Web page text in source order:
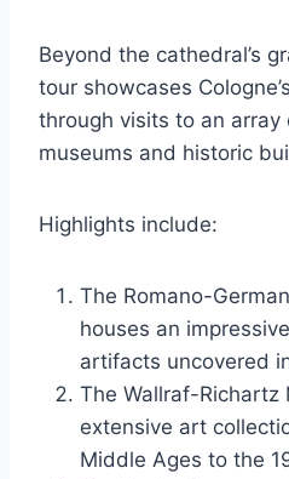
Beyond the cathedral’s
tour showcases
through visits to an array
museums and historic
Highlights include:
The Romano-
houses an
artifacts uncovered
The Wallraf-Richartz
extensive art
Middle Ages to the